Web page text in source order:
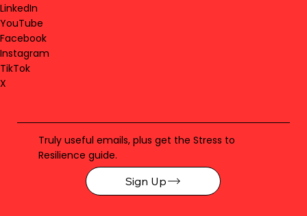
LinkedIn
YouTube
Facebook
Instagram
TikTok
X
Truly useful emails, plus get the Stress to
Resilience guide.
Sign Up